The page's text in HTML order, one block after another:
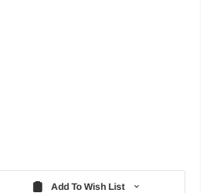
Add To Wish List